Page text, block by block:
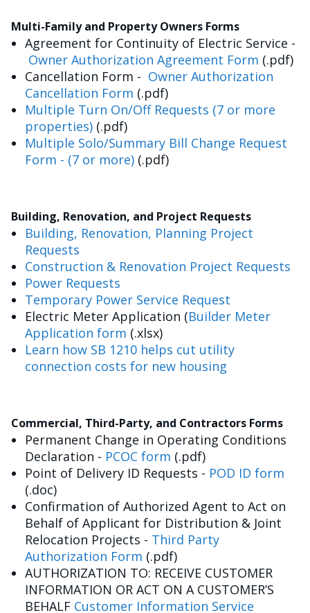
Multi-Family and Property Owners Forms
Agreement for Continuity of Electric Service -
Owner Authorization Agreement Form (.pdf)
Cancellation Form - Owner Authorization
Cancellation Form (.pdf)
Multiple Turn On/Off Requests (7 or more
properties) (.pdf)
Multiple Solo/Summary Bill Change Request
Form - (7 or more) (.pdf)
Building, Renovation, and Project Requests
Building, Renovation, Planning Project
Requests
Construction & Renovation Project Requests
Power Requests
Temporary Power Service Request
Electric Meter Application (Builder Meter
Application form (.xlsx)
Learn how SB 1210 helps cut utility
connection costs for new housing
Commercial, Third-Party, and Contractors Forms
Permanent Change in Operating Conditions
Declaration - PCOC form (.pdf)
Point of Delivery ID Requests - POD ID form
(.doc)
Confirmation of Authorized Agent to Act on
Behalf of Applicant for Distribution & Joint
Relocation Projects - Third Party
Authorization Form (.pdf)
AUTHORIZATION TO: RECEIVE CUSTOMER
INFORMATION OR ACT ON A CUSTOMER’S
BEHALF Customer Information Service